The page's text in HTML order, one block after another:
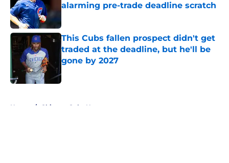
alarming pre-trade deadline scratch
This Cubs fallen prospect didn't get
traded at the deadline, but he'll be
gone by 2027
Home / Chicago Cubs News